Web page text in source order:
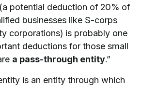
potential deduction of 20% of
businesses like S-corps
corporations) is probably one
deductions for those small
a pass-through entity.”
is an entity through which